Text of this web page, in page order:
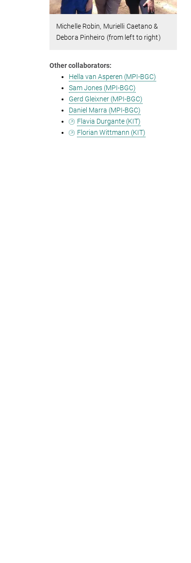
Michelle Robin, Murielli Caetano &
Debora Pinheiro (from left to right)
Other collaborators:
Hella van Asperen (MPI-BGC)
Sam Jones (MPI-BGC)
Gerd Gleixner (MPI-BGC)
Daniel Marra (MPI-BGC)
Flavia Durgante (KIT)
Florian Wittmann (KIT)